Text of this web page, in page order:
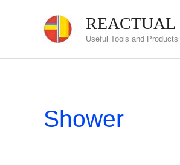
content
REACTUAL
Useful Tools and Products
Shower